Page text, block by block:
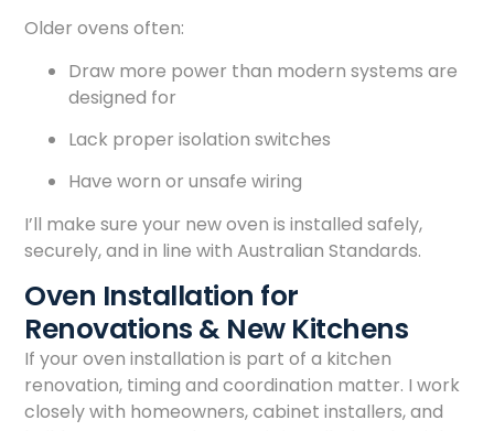
Older ovens often:
Draw more power than modern systems are
designed for
Lack proper isolation switches
Have worn or unsafe wiring
I’ll make sure your new oven is installed safely,
securely, and in line with Australian Standards.
Oven Installation for
Renovations & New Kitchens
If your oven installation is part of a kitchen
renovation, timing and coordination matter. I work
closely with homeowners, cabinet installers, and